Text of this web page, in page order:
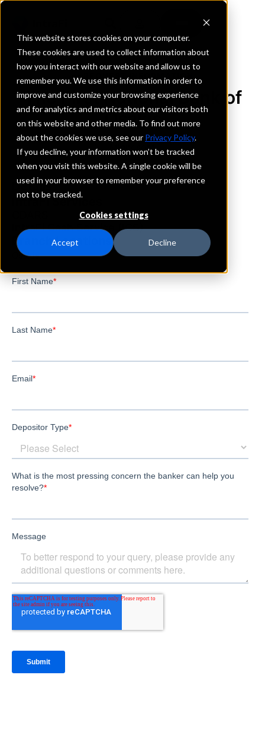
This website stores cookies on your computer.
These cookies are used to collect information about
how you interact with our website and allow us to
remember you. We use this information in order to
improve and customize your browsing experience
and for analytics and metrics about our visitors both
on this website and other media. To find out more
about the cookies we use, see our Privacy Policy.
If you decline, your information won’t be tracked
when you visit this website. A single cookie will be
used in your browser to remember your preference
not to be tracked.
Cookies settings
Accept Decline
REQUEST INFORMATION
The First National Bank of
Osakis
Minnesota
Details
IntraFi Services
IntraFi Cash Service (ICS)
Branch Locations
Osakis